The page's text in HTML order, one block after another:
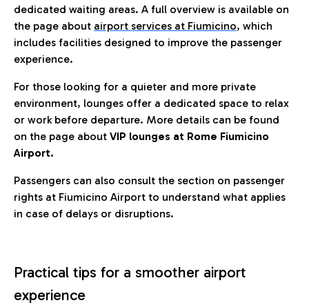
dedicated waiting areas. A full overview is available on
the page about airport services at Fiumicino, which
includes facilities designed to improve the passenger
experience.
For those looking for a quieter and more private
environment, lounges offer a dedicated space to relax
or work before departure. More details can be found
on the page about VIP lounges at Rome Fiumicino
Airport.
Passengers can also consult the section on passenger
rights at Fiumicino Airport to understand what applies
in case of delays or disruptions.
Practical tips for a smoother airport
experience